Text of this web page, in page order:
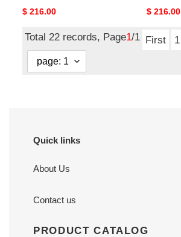
Original
$ 216.00
Original
$ 216.00
Total 22 records, Page1/1 First 1
Quick links
About Us
Contact us
PRODUCT CATALOG